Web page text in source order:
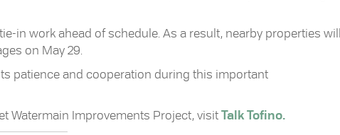
in work ahead of schedule. As a result, nearby properties will
on May 29.
patience and cooperation during this important
Watermain Improvements Project, visit Talk Tofino.